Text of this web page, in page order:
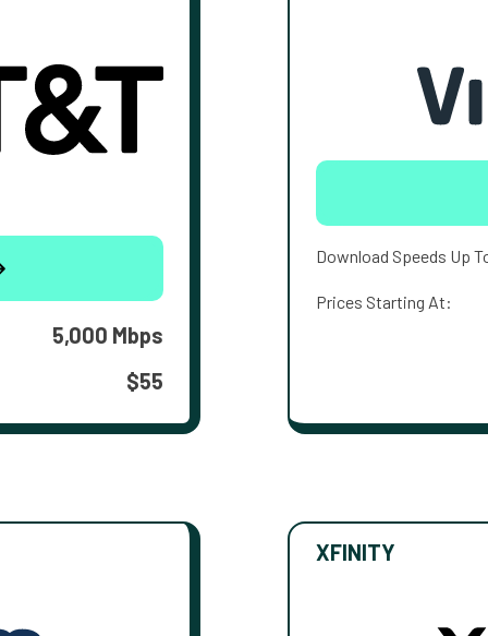
5,000 Mbps
$55
Download Speeds Up
Prices Starting At:
XFINITY